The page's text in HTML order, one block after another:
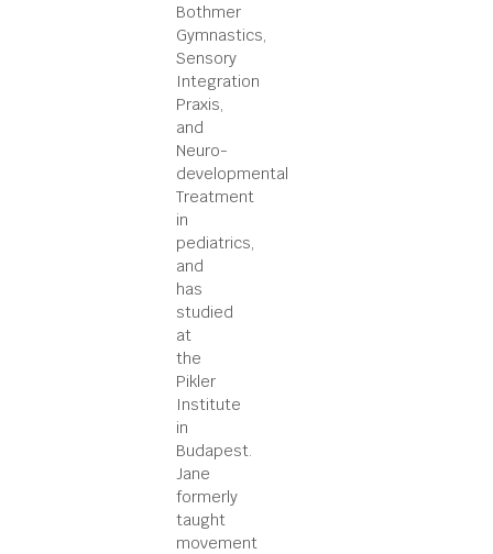
Bothmer
Gymnastics,
Sensory
Integration
Praxis,
and
Neuro-
developmental
Treatment
in
pediatrics,
and
has
studied
at
the
Pikler
Institute
in
Budapest.
Jane
formerly
taught
movement